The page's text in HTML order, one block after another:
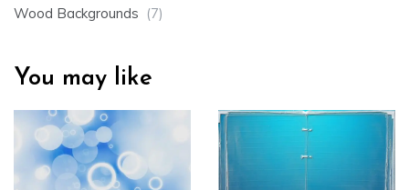
Wood Backgrounds (7)
You may like